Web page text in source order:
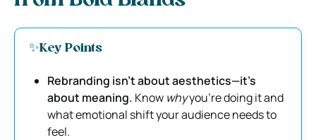
✨Key Points
Rebranding isn’t about aesthetics—it’s
about meaning. Know whyyou’re doing it and
what emotional shift your audience needs to
feel.